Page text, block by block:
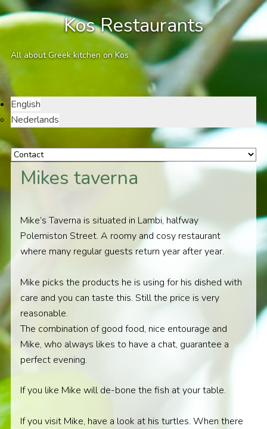
Kos Restaurants
All about Greek kitchen on Kos
English
Nederlands
Mikes taverna
Mike’s Taverna is situated in Lambi, halfway
Polemiston Street. A roomy and cosy restaurant
where many regular guests return year after year.
Mike picks the products he is using for his dished with
care and you can taste this. Still the price is very
reasonable.
The combination of good food, nice entourage and
Mike, who always likes to have a chat, guarantee a
perfect evening.
If you like Mike will de-bone the fish at your table.
If you visit Mike, have a look at his turtles. When there